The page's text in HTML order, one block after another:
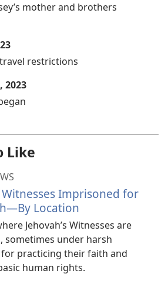
mother and brothers
restrictions
2023
Like
Witnesses Imprisoned for
Location
Jehovah’s Witnesses are
sometimes under harsh
practicing their faith and
human rights.